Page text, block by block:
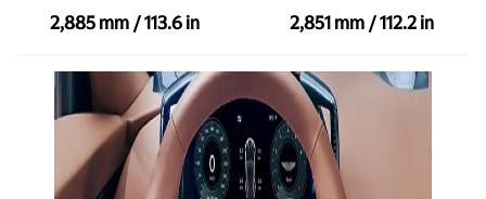
2,885 mm / 113.6 in 2,851 mm / 112.2 in